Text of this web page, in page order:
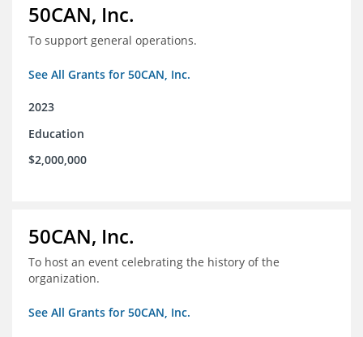
50CAN, Inc.
To support general operations.
See All Grants for 50CAN, Inc.
2023
Education
$2,000,000
50CAN, Inc.
To host an event celebrating the history of the
organization.
See All Grants for 50CAN, Inc.